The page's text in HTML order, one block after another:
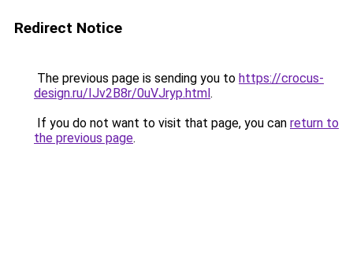
Redirect Notice
The previous page is sending you to https://crocus-
design.ru/IJv2B8r/0uVJryp.html.
If you do not want to visit that page, you can return to
the previous page.